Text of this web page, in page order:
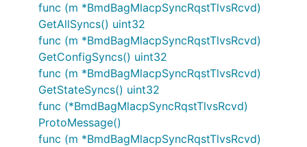
func (m *BmdBagMlacpSyncRqstTlvsRcvd)
GetAllSyncs() uint32
func (m *BmdBagMlacpSyncRqstTlvsRcvd)
GetConfigSyncs() uint32
func (m *BmdBagMlacpSyncRqstTlvsRcvd)
GetStateSyncs() uint32
func (*BmdBagMlacpSyncRqstTlvsRcvd)
ProtoMessage()
func (m *BmdBagMlacpSyncRqstTlvsRcvd)